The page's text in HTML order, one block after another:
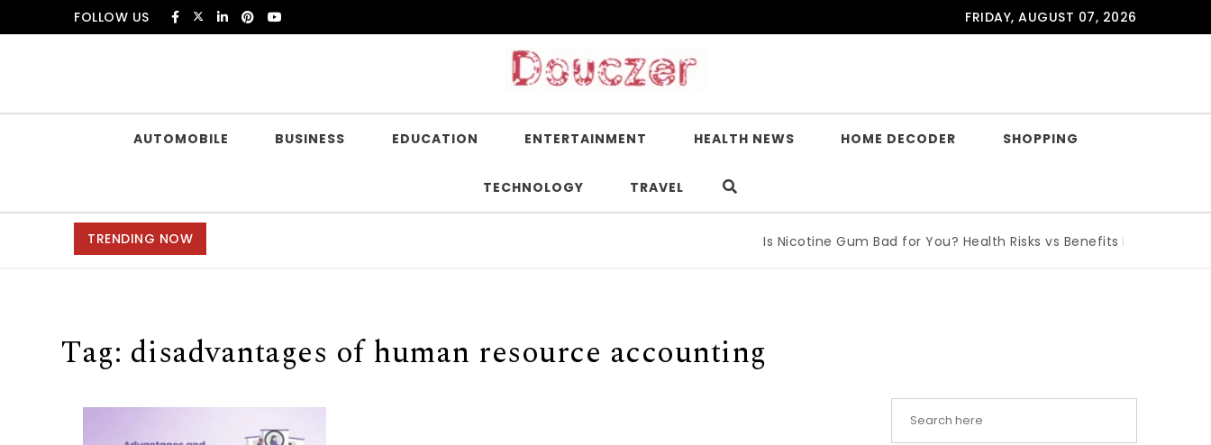
Skip to contentFOLLOW US FRIDAY, AUGUST 07, 2026
AUTOMOBILE BUSINESS EDUCATION ENTERTAINMENT HEALTH NEWS HOME DECODER SHOPPING
TECHNOLOGY TRAVEL
TRENDING NOW Is Nicotine Gum Bad for You? Health Risks vs Benefits Explained
Tag: disadvantages of human resource accounting